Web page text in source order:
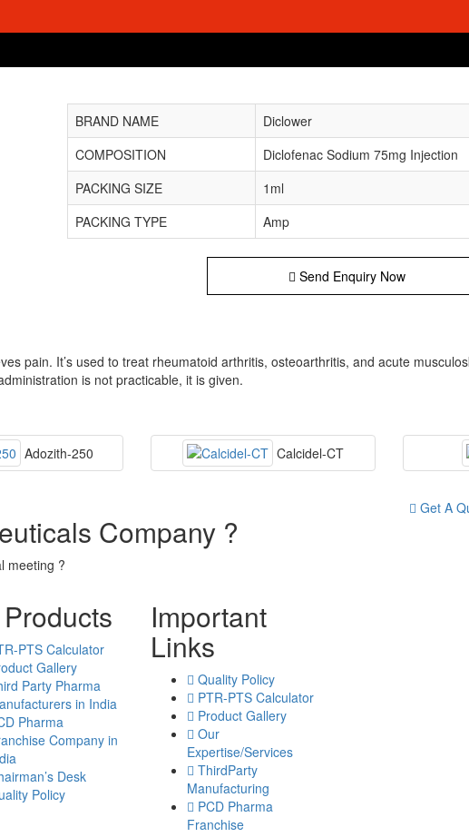
BRAND NAME
Diclower
COMPOSITION
Diclofenac Sodium 75mg Injection
PACKING SIZE
1ml
PACKING TYPE
Amp
Send Enquiry Now
pain. It’s used to treat rheumatoid arthritis, osteoarthritis, and acute
is not practicable, it is given.
Adozith-250 Calcidel-CT
Company ?
meeting ?
Get A
PTS Calculator
Gallery
Party Pharma
in India
Pharma
Company in
Desk
Policy
Important
Links
Quality Policy
PTR-PTS Calculator
Product Gallery
Our
Expertise/Services
ThirdParty
Manufacturing
PCD Pharma
Franchise